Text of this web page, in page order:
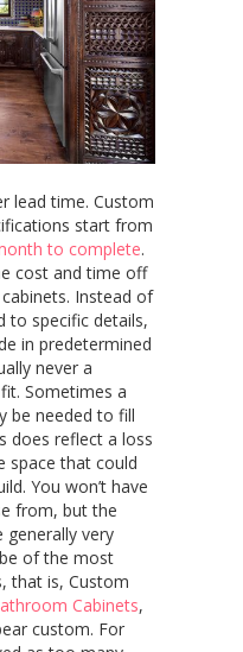
lead time. Custom
start from
to complete.
cost and time off
Instead of
to specific details,
in predetermined
never a
Sometimes a
be needed to fill
does reflect a loss
space that could
You won’t have
from, but the
generally very
of the most
that is, Custom
Cabinets,
custom. For